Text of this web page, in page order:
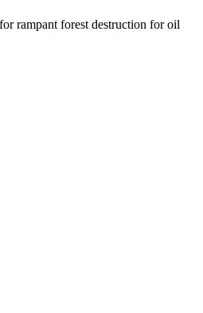
rampant forest destruction for oil